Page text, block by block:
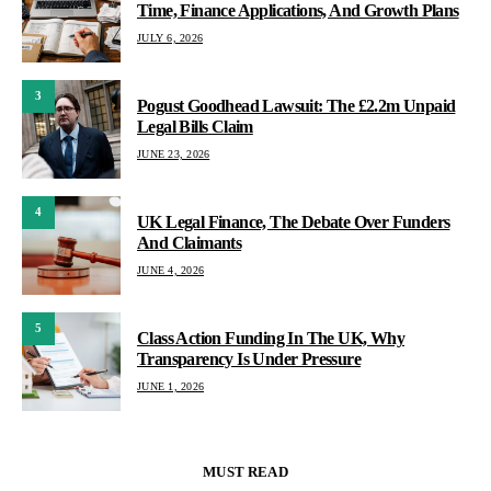
Time, Finance Applications, And Growth Plans
JULY 6, 2026
3
Pogust Goodhead Lawsuit: The £2.2m Unpaid
Legal Bills Claim
JUNE 23, 2026
4
UK Legal Finance, The Debate Over Funders
And Claimants
JUNE 4, 2026
5
Class Action Funding In The UK, Why
Transparency Is Under Pressure
JUNE 1, 2026
MUST READ